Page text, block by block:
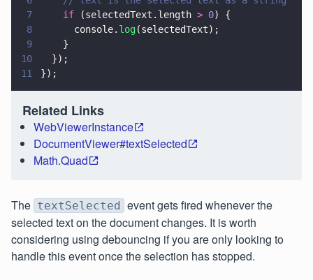
7
    if
(selectedText.length > 0) {
8
      console.
log(selectedText);
9
    }
10
  });
11
});
Related Links
WebViewerInstance
DocumentViewer#textSelected
Math.Quad
The textSelected event gets fired whenever the
selected text on the document changes. It is worth
considering using debouncing if you are only looking to
handle this event once the selection has stopped.